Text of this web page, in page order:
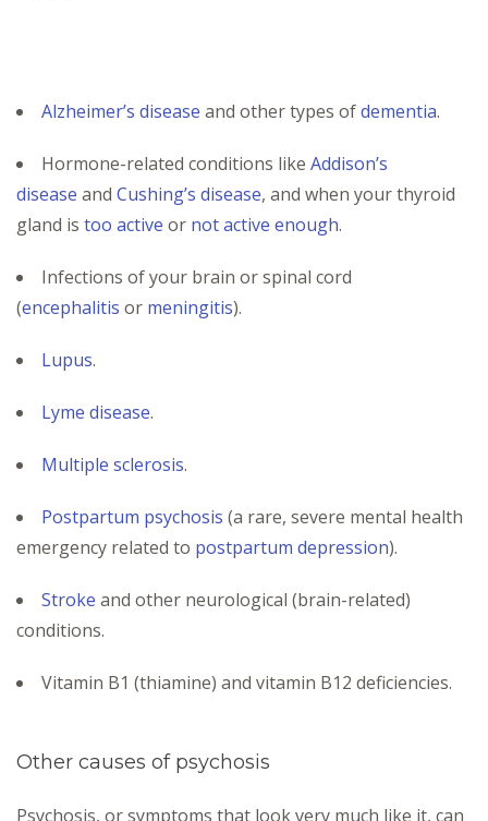
Alzheimer’s disease and other types ofdementia.
Hormone-related conditions like Addison’s
disease and Cushing’s disease, and when your thyroid
gland is too active or not active enough.
Infections of your brain or spinal cord
(encephalitis or meningitis).
Lupus.
Lyme disease.
Multiple sclerosis.
Postpartum psychosis (a rare, severe mental health
emergency related to postpartum depression).
Stroke and other neurological (brain-related)
conditions.
Vitamin B1 (thiamine) and vitamin B12 deficiencies.
Other causes of psychosis
Psychosis, or symptoms that look very much like it, can